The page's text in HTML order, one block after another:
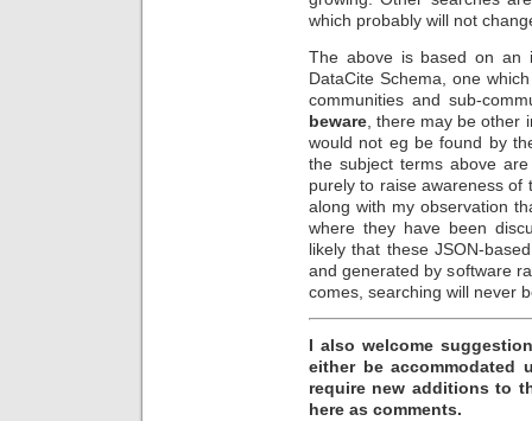
which probably will not
The above is based on an
DataCite Schema, one
communities and sub-
beware , there may be
would not eg be found by
the subject terms above
purely to raise awareness
along with my observation
where they have been
likely that these JSON-
and generated by software
comes, searching will never
I also welcome
either be accommodated
require new additions to
here as comments.